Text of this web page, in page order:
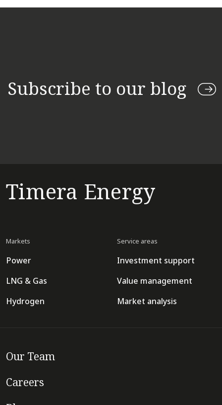
Subscribe to our blog
Timera Energy
Markets
Power
LNG & Gas
Hydrogen
Service areas
Investment support
Value management
Market analysis
Our Team
Careers